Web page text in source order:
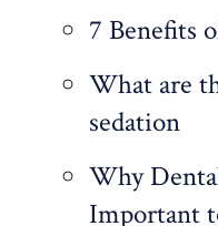
7 Benefits
What are
sedation
Why
Important